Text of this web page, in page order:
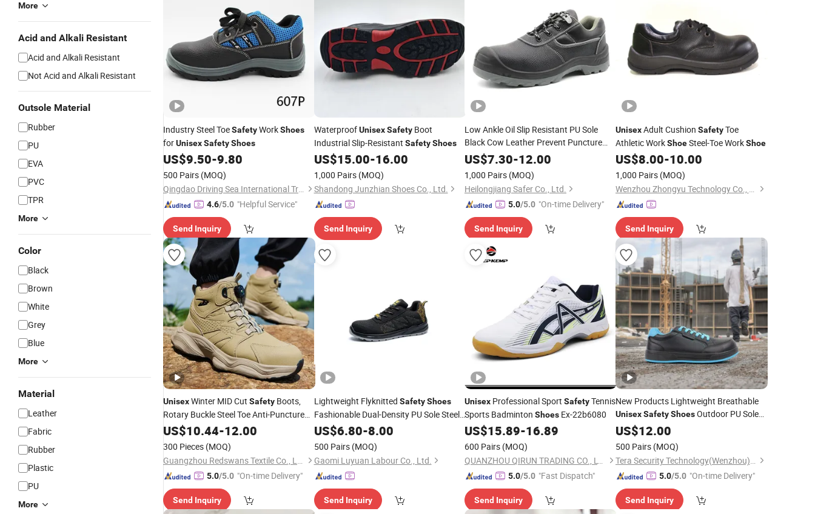
More
Acid and Alkali Resistant
Acid and Alkali Resistant
Not Acid and Alkali Resistant
Outsole Material
Rubber
PU
EVA
PVC
TPR
More
Color
Black
Brown
White
Grey
Blue
More
Material
Leather
Fabric
Rubber
Plastic
PU
More
Industry Steel ToeSafetyWorkShoes
forUnisexSafetyShoes
US$9.50-9.80
500 Pairs (MOQ)
Qingdao Driving Sea International Trade Co., Ltd.
4.6/5.0 "Helpful Service"
Send Inquiry
WaterproofUnisex SafetyBoot
Industrial Slip-Resistant Safety Shoes
US$15.00-16.00
1,000 Pairs (MOQ)
Shandong Junzhian Shoes Co., Ltd.
Send Inquiry
Low Ankle Oil Slip Resistant PU Sole
Black Cow Leather Prevent Puncture
UnisexIndustrial Work
with Steel Toe Cap
US$7.30-12.00
1,000 Pairs (MOQ)
Heilongjiang Safer Co., Ltd.
5.0/5.0 "On-time Delivery"
Send Inquiry
UnisexAdult Cushion SafetyToe
Athletic WorkShoeSteel-Toe WorkShoe
US$8.00-10.00
1,000 Pairs (MOQ)
Wenzhou Zhongyu Technology Co., Ltd.
Send Inquiry
UnisexWinter MID Cut Safety Boots,
Rotary Buckle Steel Toe Anti-Puncture
Non-Slip Hiking WorkShoes
Wholesale
US$10.44-12.00
300 Pieces (MOQ)
Guangzhou Redswans Textile Co., Ltd.
5.0/5.0 "On-time Delivery"
Send Inquiry
Lightweight Flyknitted Safety Shoes
Fashionable Dual-Density PU Sole Steel
Toe Cap Midsole Work
US$6.80-8.00
500 Pairs (MOQ)
Gaomi Luyuan Labour Co., Ltd.
Send Inquiry
Unisex Professional Sport SafetyTennis
Sports Badminton Shoes Ex-22b6080
US$15.89-16.89
600 Pairs (MOQ)
QUANZHOU QIRUN TRADING CO., LTD.
5.0/5.0 "Fast Dispatch"
Send Inquiry
New Products Lightweight Breathable
Unisex Safety ShoesOutdoor PU Soles
SafetyShoesMinimalist Walking
US$12.00
500 Pairs (MOQ)
Tera Security Technology(Wenzhou)Co., Ltd
5.0/5.0 "On-time Delivery"
Send Inquiry